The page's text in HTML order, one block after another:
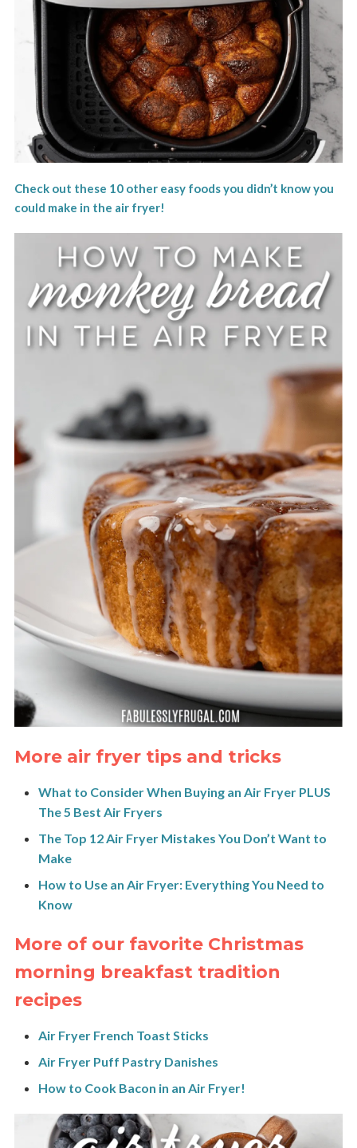
Check out these 10 other easy foods you didn’t know you
could make in the air fryer!
More air fryer tips and tricks
What to Consider When Buying an Air Fryer PLUS
The 5 Best Air Fryers
The Top 12 Air Fryer Mistakes You Don’t Want to
Make
How to Use an Air Fryer: Everything You Need to
Know
More of our favorite Christmas
morning breakfast tradition
recipes
Air Fryer French Toast Sticks
Air Fryer Puff Pastry Danishes
How to Cook Bacon in an Air Fryer!